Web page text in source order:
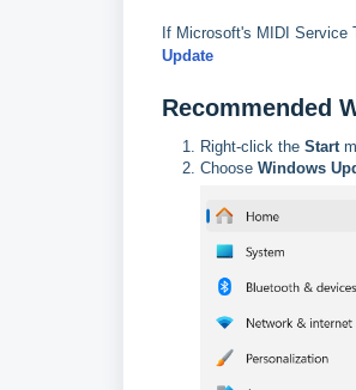
If Microsoft's MIDI Service
Update
Recommended
Right-click the Start
Choose Windows